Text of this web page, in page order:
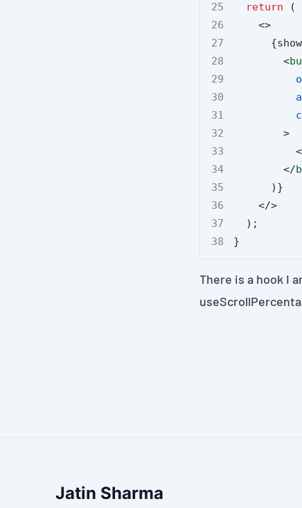
return (
    <>
        <
        >
          <
        </
      )}
    </>
  );
}
There is a hook I
Jatin Sharma